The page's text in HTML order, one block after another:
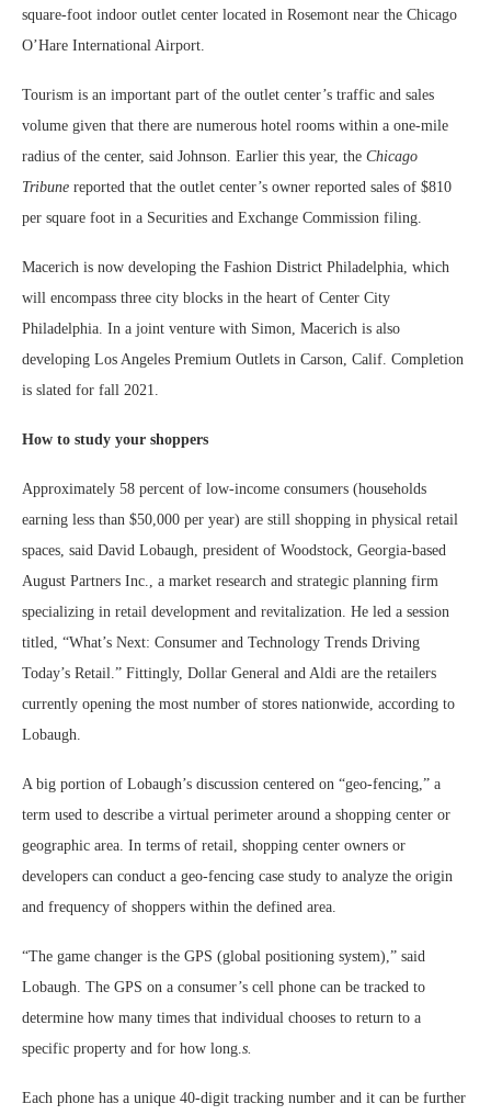
square-foot indoor outlet center located in Rosemont near the Chicago
O’Hare International Airport.
Tourism is an important part of the outlet center’s traffic and sales
volume given that there are numerous hotel rooms within a one-mile
radius of the center, said Johnson. Earlier this year, the Chicago
Tribune reported that the outlet center’s owner reported sales of $810
per square foot in a Securities and Exchange Commission filing.
Macerich is now developing the Fashion District Philadelphia, which
will encompass three city blocks in the heart of Center City
Philadelphia. In a joint venture with Simon, Macerich is also
developing Los Angeles Premium Outlets in Carson, Calif. Completion
is slated for fall 2021.
How to study your shoppers
Approximately 58 percent of low-income consumers (households
earning less than $50,000 per year) are still shopping in physical retail
spaces, said David Lobaugh, president of Woodstock, Georgia-based
August Partners Inc., a market research and strategic planning firm
specializing in retail development and revitalization. He led a session
titled, “What’s Next: Consumer and Technology Trends Driving
Today’s Retail.” Fittingly, Dollar General and Aldi are the retailers
currently opening the most number of stores nationwide, according to
Lobaugh.
A big portion of Lobaugh’s discussion centered on “geo-fencing,” a
term used to describe a virtual perimeter around a shopping center or
geographic area. In terms of retail, shopping center owners or
developers can conduct a geo-fencing case study to analyze the origin
and frequency of shoppers within the defined area.
“The game changer is the GPS (global positioning system),” said
Lobaugh. The GPS on a consumer’s cell phone can be tracked to
determine how many times that individual chooses to return to a
specific property and for how long. s.
Each phone has a unique 40-digit tracking number and it can be further